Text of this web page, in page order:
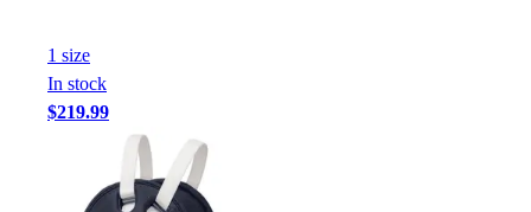
1 size
In stock
$219.99